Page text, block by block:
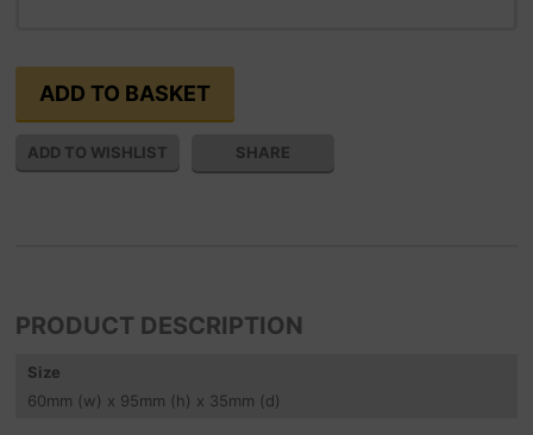
SHARE
PRODUCT DESCRIPTION
Size
60mm (w) x 95mm (h) x 35mm (d)